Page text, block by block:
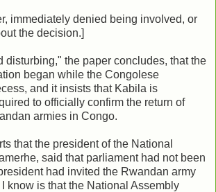
immediately denied being involved, or
the decision.]
disturbing," the paper concludes, that the
began while the Congolese
and it insists that Kabila is
to officially confirm the return of
armies in Congo.
that the president of the National
said that parliament had not been
had invited the Rwandan army
know is that the National Assembly